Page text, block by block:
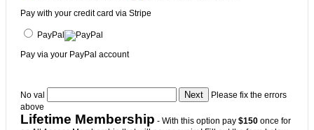
Pay with your credit card via Stripe
PayPal
Pay via your PayPal account
No val
Please fix the errors
above
Lifetime Membership - With this option pay $150 once for